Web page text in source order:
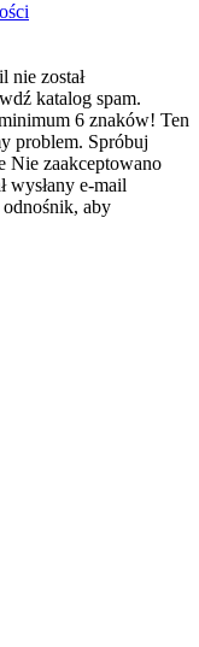
nie został
katalog spam.
6 znaków! Ten
problem. Spróbuj
Nie zaakceptowano
wysłany e-mail
aby